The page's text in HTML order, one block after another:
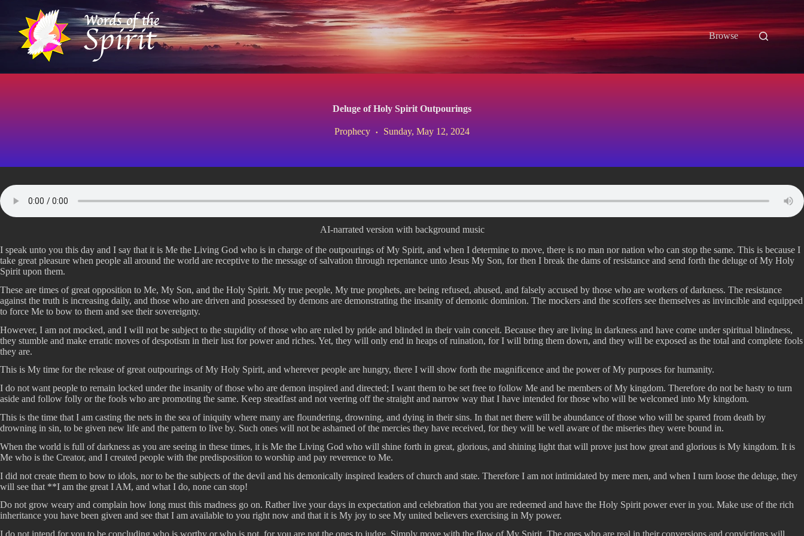
p
c
Browse
Deluge of Holy Spirit Outpourings
Prophecy Sunday, May 12, 2024
AI-narrated version with background music
I speak unto you this day and I say that it is Me the Living God who is in charge of the outpourings of My Spirit, and when I determine to move, there is no man nor nation who can stop the same. This is because I
take great pleasure when people all around the world are receptive to the message of salvation through repentance unto Jesus My Son, for then I break the dams of resistance and send forth the deluge of My Holy
Spirit upon them.
These are times of great opposition to Me, My Son, and the Holy Spirit. My true people, My true prophets, are being refused, abused, and falsely accused by those who are workers of darkness. The resistance
against the truth is increasing daily, and those who are driven and possessed by demons are demonstrating the insanity of demonic dominion. The mockers and the scoffers see themselves as invincible and equipped
to force Me to bow to them and see their sovereignty.
However, I am not mocked, and I will not be subject to the stupidity of those who are ruled by pride and blinded in their vain conceit. Because they are living in darkness and have come under spiritual blindness,
they stumble and make erratic moves of despotism in their lust for power and riches. Yet, they will only end in heaps of ruination, for I will bring them down, and they will be exposed as the total and complete fools
they are.
This is My time for the release of great outpourings of My Holy Spirit, and wherever people are hungry, there I will show forth the magnificence and the power of My purposes for humanity.
I do not want people to remain locked under the insanity of those who are demon inspired and directed; I want them to be set free to follow Me and be members of My kingdom. Therefore do not be hasty to turn
aside and follow folly or the fools who are promoting the same. Keep steadfast and not veering off the straight and narrow way that I have intended for those who will be welcomed into My kingdom.
This is the time that I am casting the nets in the sea of iniquity where many are floundering, drowning, and dying in their sins. In that net there will be abundance of those who will be spared from death by
drowning in sin, to be given new life and the pattern to live by. Such ones will not be ashamed of the mercies they have received, for they will be well aware of the miseries they were bound in.
When the world is full of darkness as you are seeing in these times, it is Me the Living God who will shine forth in great, glorious, and shining light that will prove just how great and glorious is My kingdom. It is
Me who is the Creator, and I created people with the predisposition to worship and pay reverence to Me.
I did not create them to bow to idols, nor to be the subjects of the devil and his demonically inspired leaders of church and state. Therefore I am not intimidated by mere men, and when I turn loose the deluge, they
will see that **I am the great I AM, and what I do, none can stop!
Do not grow weary and complain how long must this madness go on. Rather live your days in expectation and celebration that you are redeemed and have the Holy Spirit power ever in you. Make use of the rich
inheritance you have been given and see that I am available to you right now and that it is My joy to see My united believers exercising in My power.